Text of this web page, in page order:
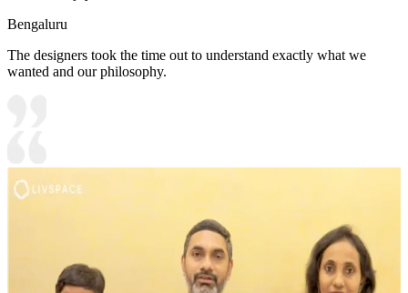
Bengaluru
The designers took the time out to understand exactly what we
wanted and our philosophy.